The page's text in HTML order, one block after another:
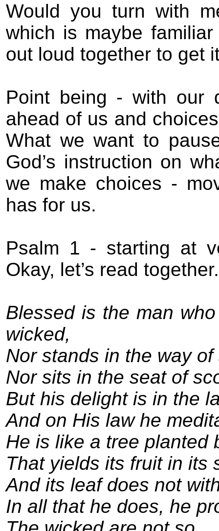
Would you turn with
which is maybe
out loud together to get
Point being - with our
ahead of us and
What we want to
God’s instruction on
we make choices -
has for us.
Psalm 1 - starting at
Okay, let’s read together.
Blessed is the man
wicked,
Nor stands in the way
Nor sits in the seat of
But his delight is in the
And on His law he
He is like a tree planted
That yields its fruit in its
And its leaf does not
In all that he does, he